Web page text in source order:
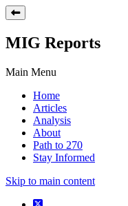
MIG Reports
Main Menu
Home
Articles
Analysis
About
Path to 270
Stay Informed
Skip to main content